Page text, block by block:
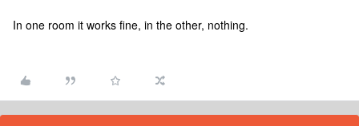
In one room it works fine, in the other, nothing.